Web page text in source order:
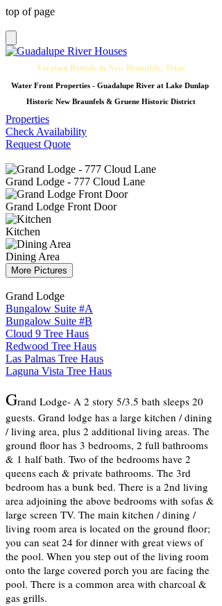
top of page
Vacation Rentals in New Braunfels, Texas
Water Front Properties - Guadalupe River at Lake Dunlap
Historic New Braunfels & Gruene Historic District
Properties
Check Availability
Request Quote
Grand Lodge - 777 Cloud Lane
Grand Lodge Front Door
Kitchen
Dining Area
More Pictures
Grand Lodge
Bungalow Suite #A
Bungalow Suite #B
Cloud 9 Tree Haus
Redwood Tree Haus
Las Palmas Tree Haus
Laguna Vista Tree Haus
Grand Lodge- A 2 story 5/3.5 bath sleeps 20
guests. Grand lodge has a large kitchen / dining
/ living area, plus 2 additional living areas. The
ground floor has 3 bedrooms, 2 full bathrooms
& 1 half bath. Two of the bedrooms have 2
queens each & private bathrooms. The 3rd
bedroom has a bunk bed. There is a 2nd living
area adjoining the above bedrooms with sofas &
large screen TV. The main kitchen / dining /
living room area is located on the ground floor;
you can seat 24 for dinner with great views of
the pool. When you step out of the living room
onto the large covered porch you are facing the
pool. There is a common area with charcoal &
gas grills.